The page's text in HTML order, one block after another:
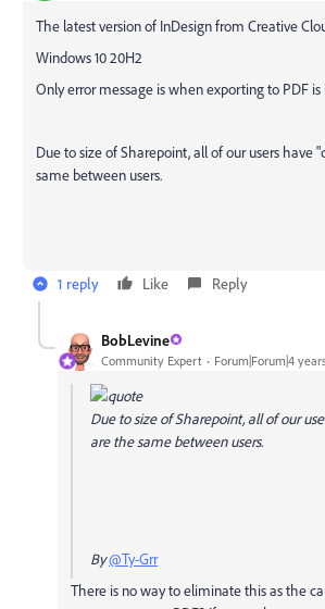
The latest version of InDesign from Creative
Windows 10 20H2
Only error message is when exporting to PDF
Due to size of Sharepoint, all of our users have
same between users.
1 reply Like Reply
BobLevine
Community Expert Forum|Forum|4
Due to size of Sharepoint, all of our
are the same between users.
By@Ty-Grr
There is no way to eliminate this as the